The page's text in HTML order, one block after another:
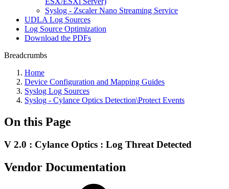
Syslog - Zscaler Nano Streaming Service
UDLA Log Sources
Log Source Optimization
Download the PDFs
Breadcrumbs
Home
Device Configuration and Mapping Guides
Syslog Log Sources
Syslog - Cylance Optics Detection\Protect Events
On this Page
V 2.0 : Cylance Optics : Log Threat Detected
Vendor Documentation